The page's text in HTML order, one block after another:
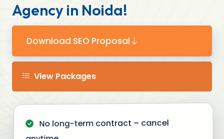
Agency in Noida!
Download SEO Proposal
View Packages
No long-term contract – cancel